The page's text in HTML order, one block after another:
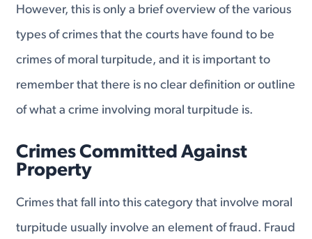
However, this is only a brief overview of the various
types of crimes that the courts have found to be
crimes of moral turpitude, and it is important to
remember that there is no clear definition or outline
of what a crime involving moral turpitude is.
Crimes Committed Against
Property
Crimes that fall into this category that involve moral
turpitude usually involve an element of fraud. Fraud